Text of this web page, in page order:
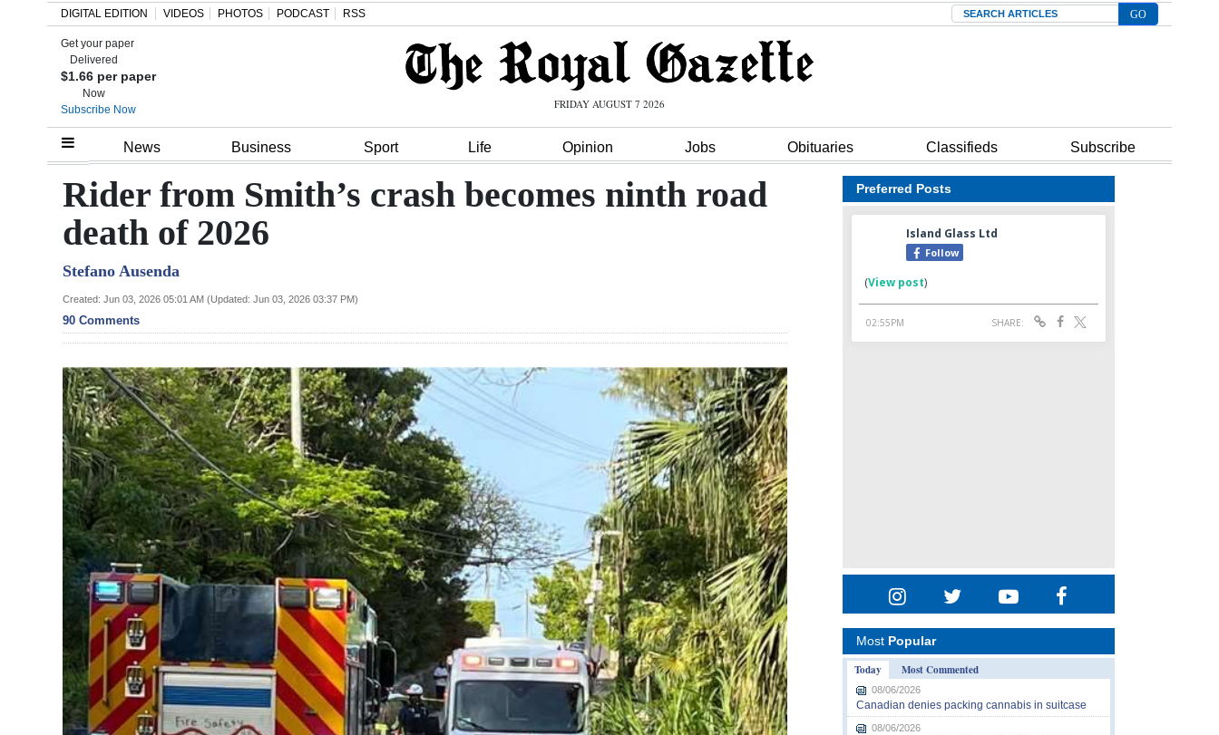
Home
Review
Bermuda
Budget
Election
News
Business
Sport
Opinion
Podcast
Classifieds
DIGITAL EDITION VIDEOS PHOTOS PODCAST RSS Search
Get your paper
Delivered
$1.66 per paper
Now
Subscribe Now
FRIDAY AUGUST 7 2026
News Business Sport Life Opinion Jobs Obituaries Classifieds Subscribe
Rider from Smith’s crash becomes ninth road
death of 2026
Stefano Ausenda
Created: Jun 03, 2026 05:01 AM (Updated: Jun 03, 2026 03:37 PM)
90 Comments
Preferred Posts
Most Popular
Today
Most Commented
08/06/2026
Canadian denies packing cannabis in suitcase
08/06/2026